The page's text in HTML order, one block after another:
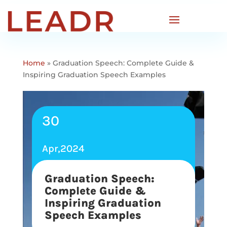
Home » Graduation Speech: Complete Guide &
Inspiring Graduation Speech Examples
30
Apr,2024
Graduation Speech:
Complete Guide &
Inspiring Graduation
Speech Examples